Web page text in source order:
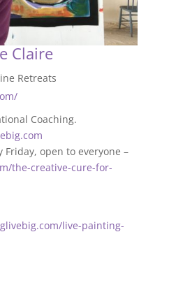
Claire
Retreats
Coaching.
Friday, open to everyone –
the-creative-cure-for-
live-painting-